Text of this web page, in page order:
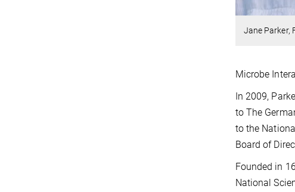
Jane Parker,
Microbe
In 2009,
to The
to the
Board of
Founded in
National